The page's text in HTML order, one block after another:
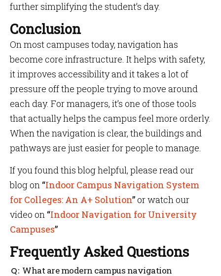
further simplifying the student’s day.
Conclusion
On most campuses today, navigation has
become core infrastructure. It helps with safety,
it improves accessibility and it takes a lot of
pressure off the people trying to move around
each day. For managers, it’s one of those tools
that actually helps the campus feel more orderly.
When the navigation is clear, the buildings and
pathways are just easier for people to manage.
If you found this blog helpful, please read our
blog on “Indoor Campus Navigation System
for Colleges: An A+ Solution” or watch our
video on “Indoor Navigation for University
Campuses”
Frequently Asked Questions
What are modern campus navigation